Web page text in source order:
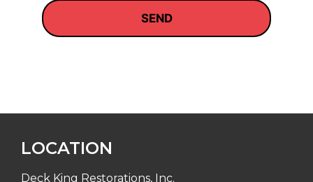
LOCATION
Deck King Restorations, Inc.